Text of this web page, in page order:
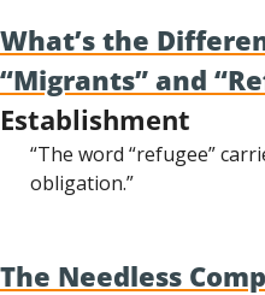
What’s the
“Migrants” and
Establishment
“The word “refugee”
obligation.”
The Needless